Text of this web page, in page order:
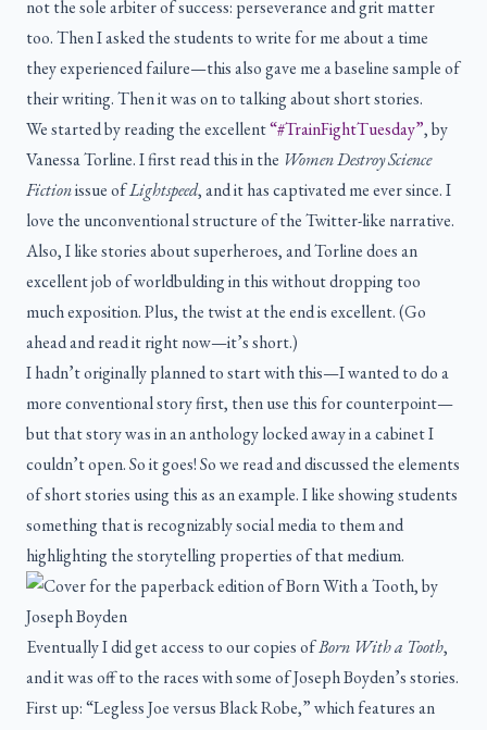
not the sole arbiter of success: perseverance and grit matter
too. Then I asked the students to write for me about a time
they experienced failure—this also gave me a baseline sample of
their writing. Then it was on to talking about short stories.
We started by reading the excellent“#TrainFightTuesday”, by
Vanessa Torline. I first read this in the Women Destroy Science
Fictionissue ofLightspeed, and it has captivated me ever since. I
love the unconventional structure of the Twitter-like narrative.
Also, I like stories about superheroes, and Torline does an
excellent job of worldbulding in this without dropping too
much exposition. Plus, the twist at the end is excellent. (Go
ahead and read it right now—it’s short.)
I hadn’t originally planned to start with this—I wanted to do a
more conventional story first, then use this for counterpoint—
but that story was in an anthology locked away in a cabinet I
couldn’t open. So it goes! So we read and discussed the elements
of short stories using this as an example. I like showing students
something that is recognizably social media to them and
highlighting the storytelling properties of that medium.
Eventually I did get access to our copies ofBorn With a Tooth,
and it was off to the races with some of Joseph Boyden’s stories.
First up: “Legless Joe versus Black Robe,” which features an